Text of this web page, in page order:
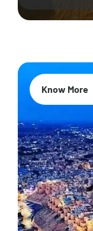
Know More